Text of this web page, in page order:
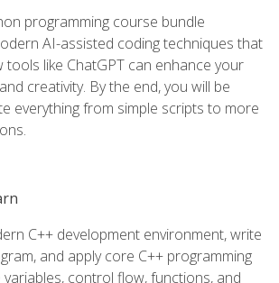
programming course bundle
AI-assisted coding techniques that
like ChatGPT can enhance your
creativity. By the end, you will be
everything from simple scripts to more
C++ development environment, write
and apply core C++ programming
variables, control flow, functions, and